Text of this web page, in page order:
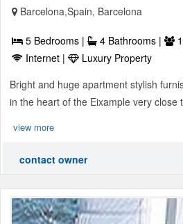
Barcelona,Spain, Barcelona
5 Bedrooms | 4 Bathrooms |
Internet |
Luxury Property
Bright and huge apartment stylish
in the heart of the Eixample very close
view more
contact owner